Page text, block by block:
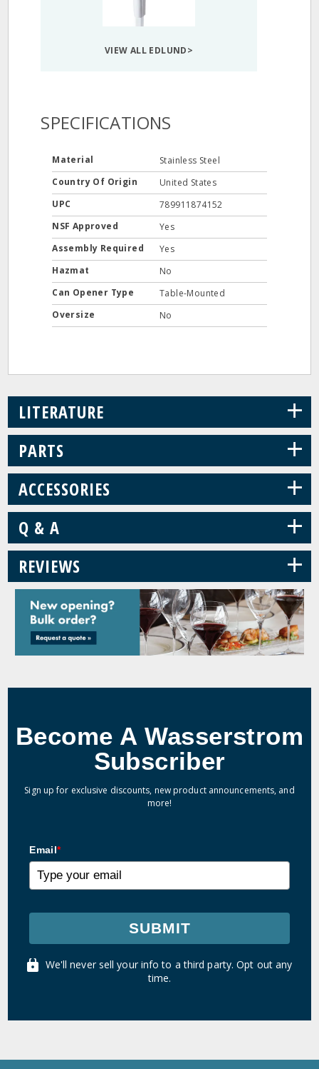
VIEW ALL EDLUND>
SPECIFICATIONS
Material
Stainless Steel
Country Of Origin
United States
UPC
789911874152
NSF Approved
Yes
Assembly Required
Yes
Hazmat
No
Can Opener Type
Table-Mounted
Oversize
No
LITERATURE +
PARTS +
ACCESSORIES +
Q & A +
REVIEWS +
Become A Wasserstrom
Subscriber
Sign up for exclusive discounts, new product announcements, and
more!
Email*
SUBMIT
We'll never sell your info to a third party. Opt out any
time.